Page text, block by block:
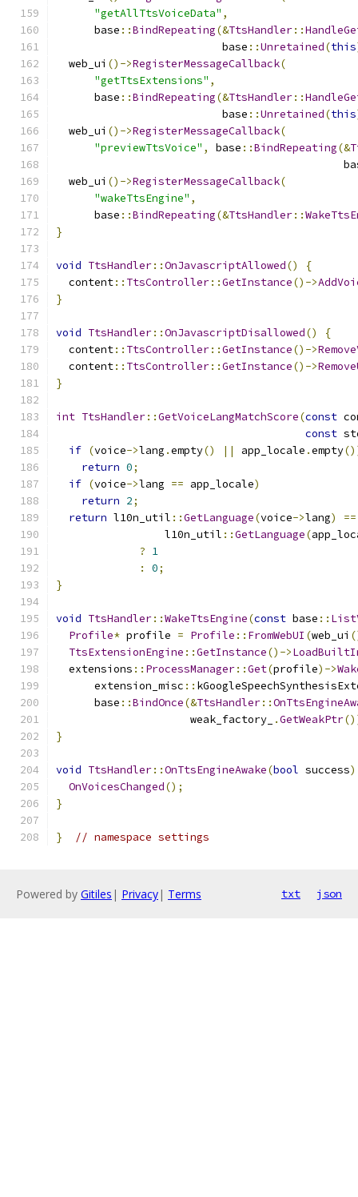
"getAllTtsVoiceData" ,
      base
::BindRepeating(&TtsHandler::
                          base
::Unretained(this
  web_ui
()->RegisterMessageCallback(
"getTtsExtensions" ,
      base
::BindRepeating(&TtsHandler::
                          base
::Unretained(this
  web_ui
()->RegisterMessageCallback(
"previewTtsVoice" , base ::BindRepeating(&
  web_ui
()->RegisterMessageCallback(
"wakeTtsEngine" ,
      base
::BindRepeating(&TtsHandler::
}
void TtsHandler::OnJavascriptAllowed()
{
  content
:: TtsController::GetInstance()->
}
void TtsHandler::OnJavascriptDisallowed()
{
  content
:: TtsController::GetInstance()->
  content
:: TtsController::GetInstance()->
}
int TtsHandler::GetVoiceLangMatchScore(const
const
if (voice->lang .empty() || app_locale .empty
return 0;
if (voice->lang == app_locale)
return 2;
return l10n_util ::GetLanguage(voice->lang)
==
                 l10n_util
::GetLanguage(
? 1
:
0;
}
void TtsHandler::WakeTtsEngine(const base ::
Profile* profile = Profile :: FromWebUI (web_ui
TtsExtensionEngine ::GetInstance()->
  extensions
:: ProcessManager::Get(profile)->
      extension_misc
::
      base
::BindOnce(&TtsHandler::
                     weak_factory_
.GetWeakPtr
}
void TtsHandler::OnTtsEngineAwake(bool success)
OnVoicesChanged();
}
} // namespace settings
Powered by Gitiles | Privacy| Terms txt json